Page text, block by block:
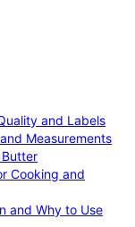
and Labels
Measurements
Cooking and
and Why to Use